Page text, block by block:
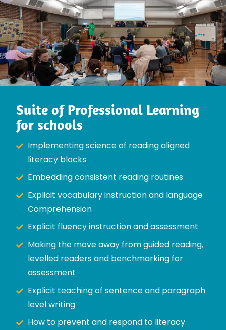
Suite of Professional Learning
for schools
Implementing science of reading aligned
literacy blocks
Embedding consistent reading routines
Explicit vocabulary instruction and language
Comprehension
Explicit fluency instruction and assessment
Making the move away from guided reading,
levelled readers and benchmarking for
assessment
Explicit teaching of sentence and paragraph
level writing
How to prevent and respond to literacy